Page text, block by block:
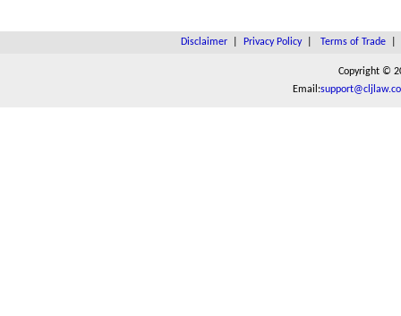
Disclaimer| Privacy Policy| Terms of Trade|
Copyright ©
Email: